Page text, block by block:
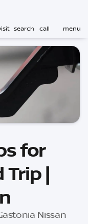
search call menu
for
|
Nissan